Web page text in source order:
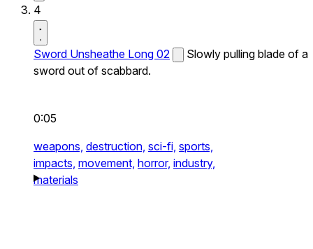
4
Sword Unsheathe Long 02
Slowly pulling blade of a
sword out of scabbard.
0:05
weapons, destruction, sci-fi, sports,
impacts, movement, horror, industry,
materials